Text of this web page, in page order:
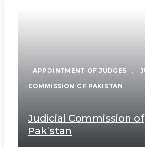
APPOINTMENT OF JUDGES ,
COMMISSION OF PAKISTAN
Judicial Commission of
Pakistan